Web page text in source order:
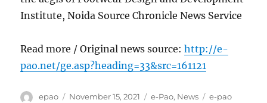
Institute, Noida Source Chronicle News Service
Read more / Original news source:http://e-
pao.net/ge.asp?heading=33&src=161121
Author
epao
Posted
November 15, 2021 Categories
e-Pao, News Tags
e-pao